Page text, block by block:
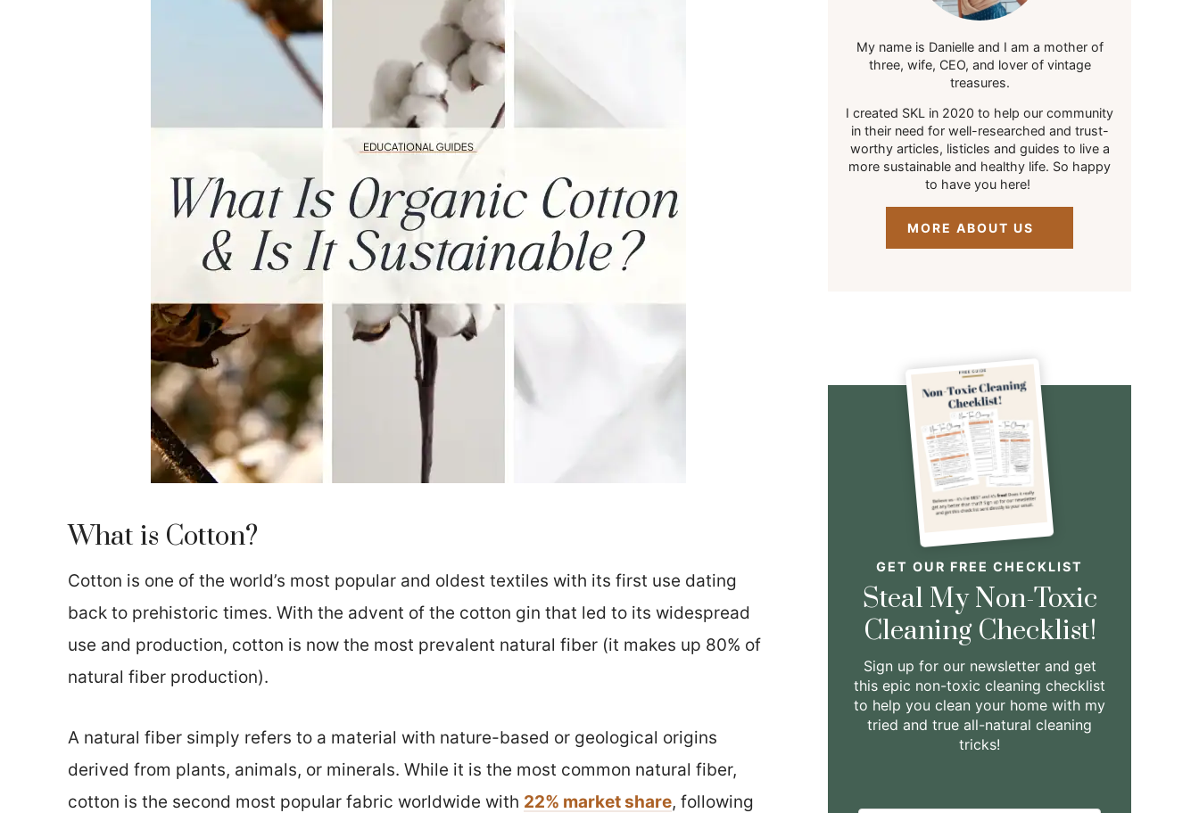
What is Cotton?
Cotton is one of the world’s most popular and oldest textiles with its first use dating
back to prehistoric times. With the advent of the cotton gin that led to its widespread
use and production, cotton is now the most prevalent natural fiber (it makes up 80% of
natural fiber production).
A natural fiber simply refers to a material with nature-based or geological origins
derived from plants, animals, or minerals. While it is the most common natural fiber,
cotton is the second most popular fabric worldwide with 22% market share, following
My name is Danielle and I am a mother of
three, wife, CEO, and lover of vintage
treasures.
I created SKL in 2020 to help our community
in their need for well-researched and trust-
worthy articles, listicles and guides to live a
more sustainable and healthy life. So happy
to have you here!
MORE ABOUT US
GET OUR FREE CHECKLIST
Steal My Non-Toxic
Cleaning Checklist!
Sign up for our newsletter and get
this epic non-toxic cleaning checklist
to help you clean your home with my
tried and true all-natural cleaning
tricks!